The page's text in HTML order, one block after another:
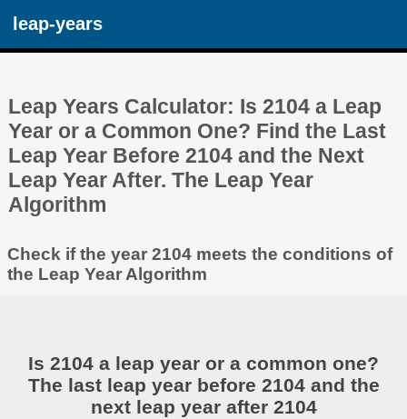
leap-years
Leap Years Calculator: Is 2104 a Leap
Year or a Common One? Find the Last
Leap Year Before 2104 and the Next
Leap Year After. The Leap Year
Algorithm
Check if the year 2104 meets the conditions of
the Leap Year Algorithm
Is 2104 a leap year or a common one?
The last leap year before 2104 and the
next leap year after 2104